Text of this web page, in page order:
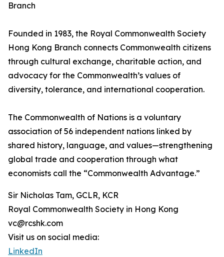
Branch
Founded in 1983, the Royal Commonwealth Society
Hong Kong Branch connects Commonwealth citizens
through cultural exchange, charitable action, and
advocacy for the Commonwealth’s values of
diversity, tolerance, and international cooperation.
The Commonwealth of Nations is a voluntary
association of 56 independent nations linked by
shared history, language, and values—strengthening
global trade and cooperation through what
economists call the “Commonwealth Advantage.”
Sir Nicholas Tam, GCLR, KCR
Royal Commonwealth Society in Hong Kong
vc@rcshk.com
Visit us on social media:
LinkedIn